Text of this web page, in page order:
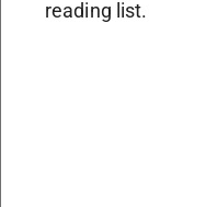
reading list.